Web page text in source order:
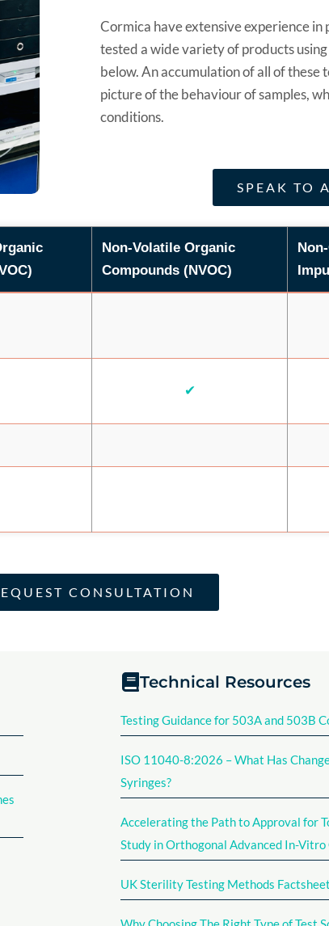
Cormica have extensive experience
tested a wide variety of products
below. An accumulation of all of these
picture of the behaviour of samples,
conditions.
SPEAK TO
Non-Volatile Organic
Compounds (NVOC)
✔
CONSULTATION
Technical Resources
Testing Guidance for 503A and 503B
ISO 11040-8:2026 – What Has
Syringes?
Accelerating the Path to Approval for
Study in Orthogonal Advanced In-
UK Sterility Testing Methods Factsheet​